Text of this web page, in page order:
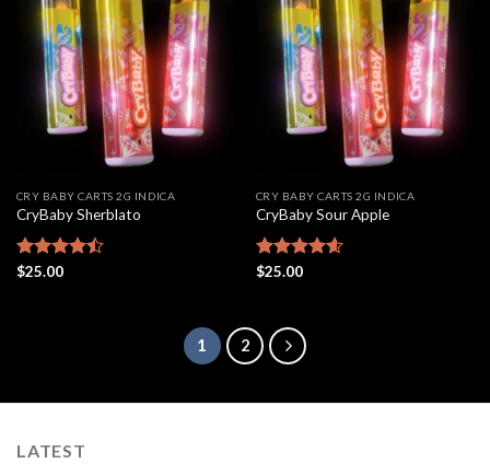
Add to
wishlist
CRY BABY CARTS 2G INDICA
CryBaby Sherblato
Rated
$25.00
Add to
wishlist
CRY BABY CARTS 2G INDICA
CryBaby Sour Apple
Rated
$25.00
1 2
LATEST